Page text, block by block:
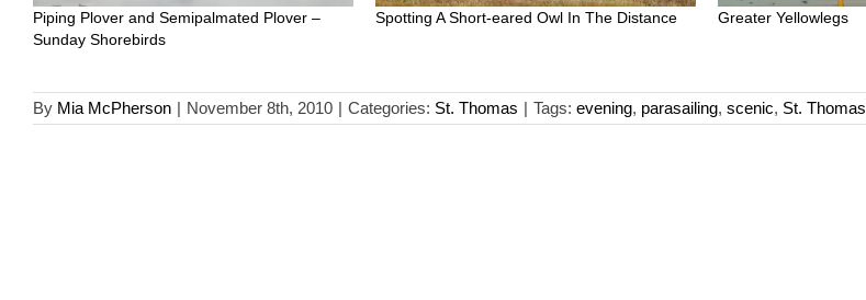
Piping Plover and Semipalmated Plover –
Sunday Shorebirds
Spotting A Short-eared Owl In The Distance Greater Yellowlegs
By Mia McPherson | November 8th, 2010 | Categories: St. Thomas | Tags: evening, parasailing, scenic, St. Thomas